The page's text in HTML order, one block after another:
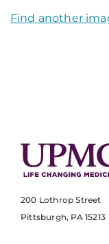
Find another
200 Lothrop Street
Pittsburgh, PA 15213